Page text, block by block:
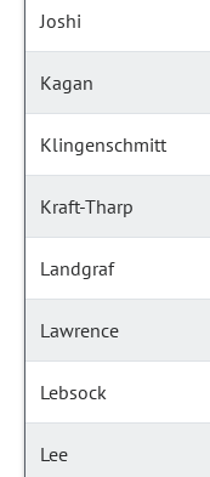
Joshi
Kagan
Klingenschmitt
Kraft-Tharp
Landgraf
Lawrence
Lebsock
Lee